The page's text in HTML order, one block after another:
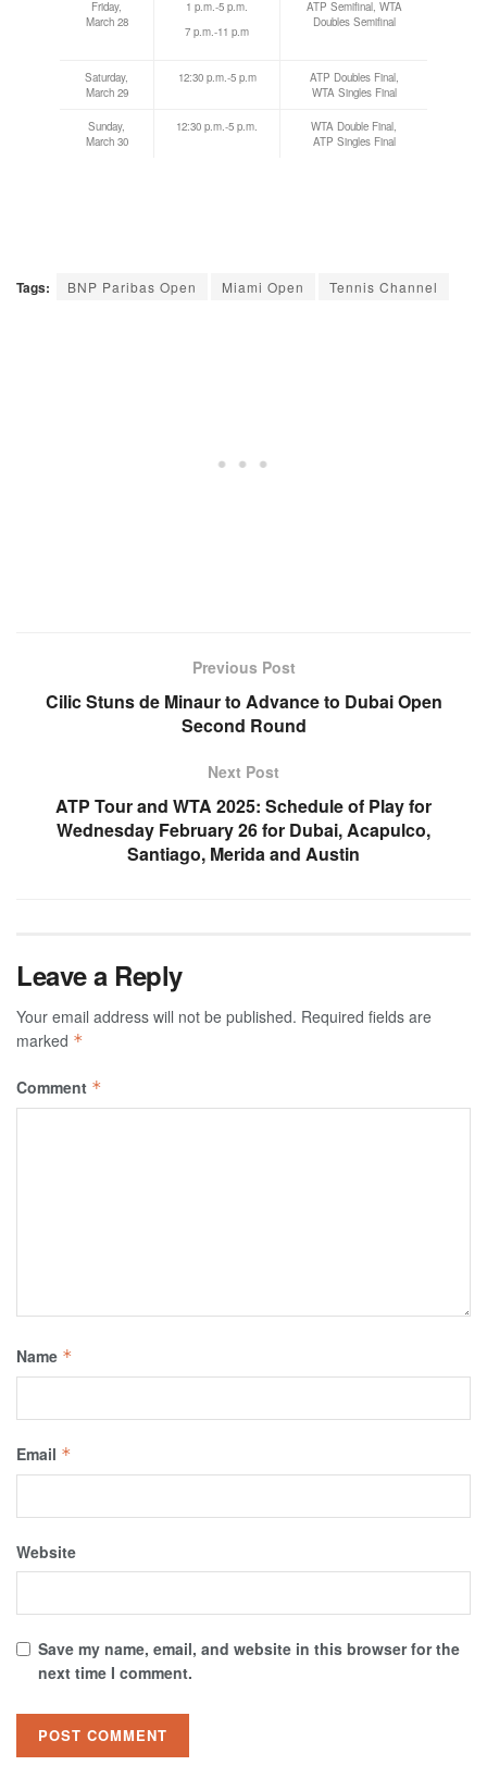
Friday,
March 28
1 p.m.-5 p.m.
7 p.m.-11 p.m
ATP Semifinal, WTA
Doubles Semifinal
Saturday,
March 29
12:30 p.m.-5 p.m
ATP Doubles Final,
WTA Singles Final
Sunday,
March 30
12:30 p.m.-5 p.m.
WTA Double Final,
ATP Singles Final
Tags: BNP Paribas Open Miami Open Tennis Channel
Previous Post
Cilic Stuns de Minaur to Advance to Dubai Open
Second Round
Next Post
ATP Tour and WTA 2025: Schedule of Play for
Wednesday February 26 for Dubai, Acapulco,
Santiago, Merida and Austin
Leave a Reply
Your email address will not be published. Required fields are
marked *
Comment *
Name *
Email *
Website
Save my name, email, and website in this browser for the
next time I comment.